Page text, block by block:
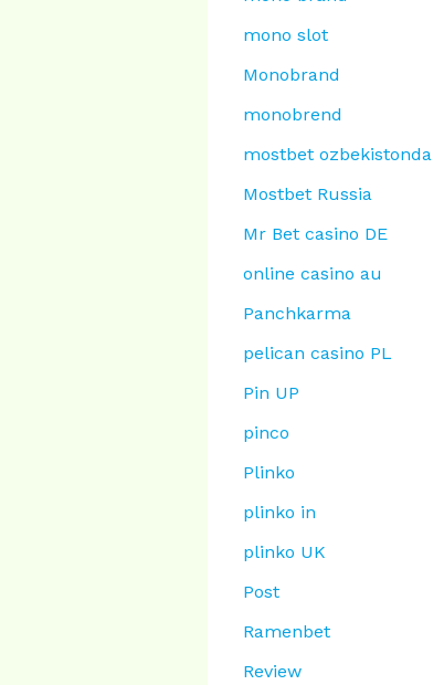
mono slot
Monobrand
monobrend
mostbet ozbekistonda
Mostbet Russia
Mr Bet casino DE
online casino au
Panchkarma
pelican casino PL
Pin UP
pinco
Plinko
plinko in
plinko UK
Post
Ramenbet
Review